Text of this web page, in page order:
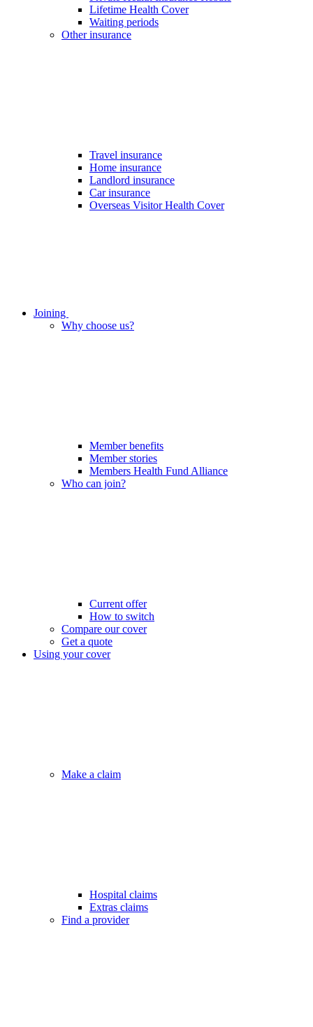
Lifetime Health Cover
Waiting periods
Other insurance
Travel insurance
Home insurance
Landlord insurance
Car insurance
Overseas Visitor Health Cover
Joining
Why choose us?
Member benefits
Member stories
Members Health Fund Alliance
Who can join?
Current offer
How to switch
Compare our cover
Get a quote
Using your cover
Make a claim
Hospital claims
Extras claims
Find a provider